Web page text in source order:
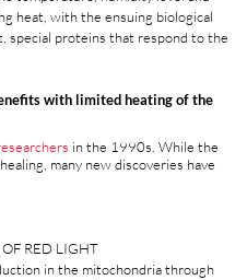
heat, with the ensuing biological
special proteins that respond to the
with limited heating of the
in the 1990s. While the
many new discoveries have
RED LIGHT
in the mitochondria through